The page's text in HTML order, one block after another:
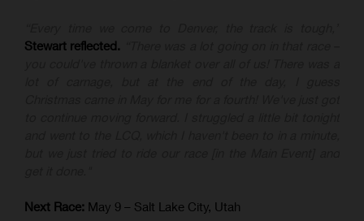
Stewart reflected.
Next Race: May 9 – Salt Lake City, Utah